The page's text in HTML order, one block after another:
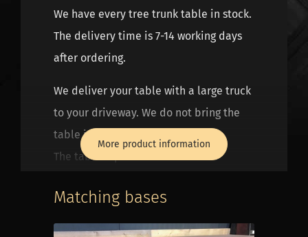
We have every tree trunk table in stock.
The delivery time is 7-14 working days
after ordering.
We deliver your table with a large truck
to your driveway. We do not bring the
table into the house.
The table top and frame are well
the rain. We deliver the frame and leaf
separately. You can assemble them
More product information
Matching bases